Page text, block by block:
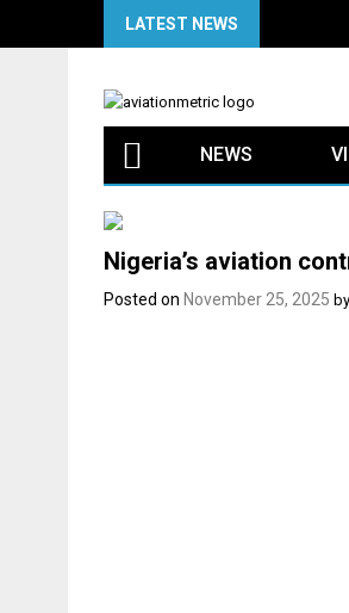
LATEST NEWS
NEWS
Nigeria’s aviation
Posted on November 25, 2025 by